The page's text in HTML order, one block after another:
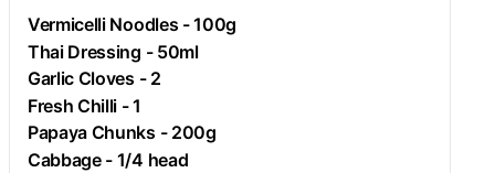
Vermicelli Noodles - 100g
Thai Dressing - 50ml
Garlic Cloves - 2
FreshChilli - 1
Papaya Chunks - 200g
Cabbage- 1/4 head